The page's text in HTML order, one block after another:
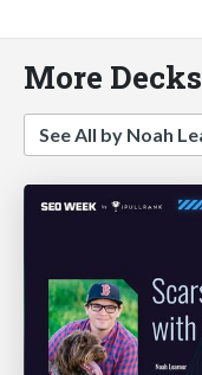
More
See All by Noah